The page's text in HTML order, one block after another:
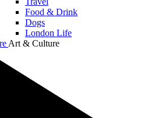
Food & Drink
Dogs
London Life
Art & Culture